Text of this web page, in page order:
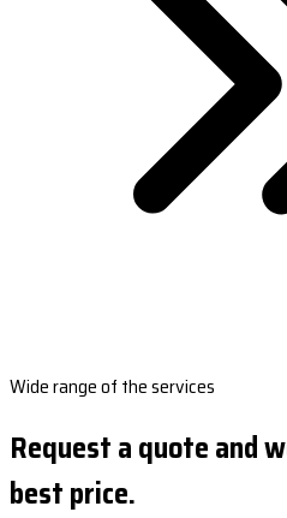
Wide range of the services
Request a quote and
best price.